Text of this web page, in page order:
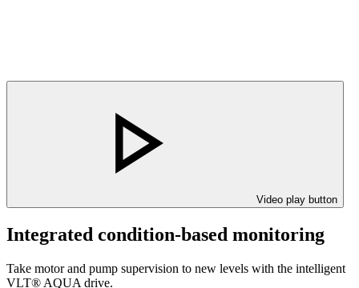
Video play button
Integrated condition-based monitoring
Take motor and pump supervision to new levels with the intelligent
VLT® AQUA drive.